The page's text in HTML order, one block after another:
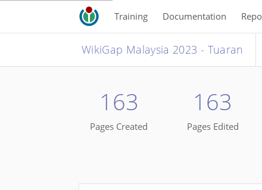
Training Documentation
WikiGap Malaysia 2023 - Tuaran
163
Pages Created
163
Pages Edited